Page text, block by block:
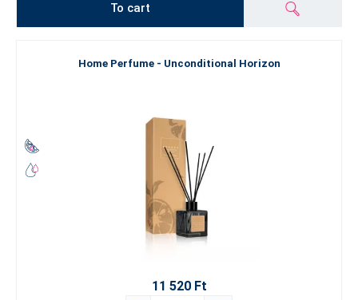
To cart
Home Perfume - Unconditional Horizon
11 520 Ft